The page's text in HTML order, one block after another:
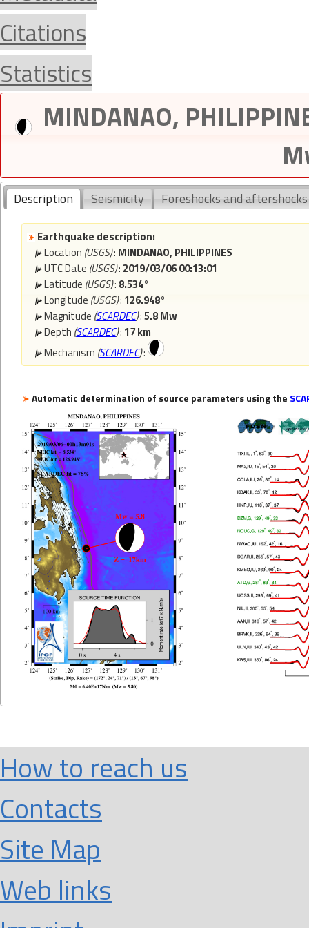
Citations
Statistics
MINDANAO,
Description Seismicity Foreshocks and aftershocks
Earthquake description:
Location (USGS): MINDANAO, PHILIPPINES
UTC Date (USGS): 2019/03/06 00:13:01
Latitude (USGS): 8.534°
Longitude (USGS): 126.948°
Magnitude (SCARDEC):5.8 Mw
Depth (SCARDEC): 17 km
Mechanism (SCARDEC):
Automatic determination of source parameters using the
How to reach us
Contacts
Site Map
Web links